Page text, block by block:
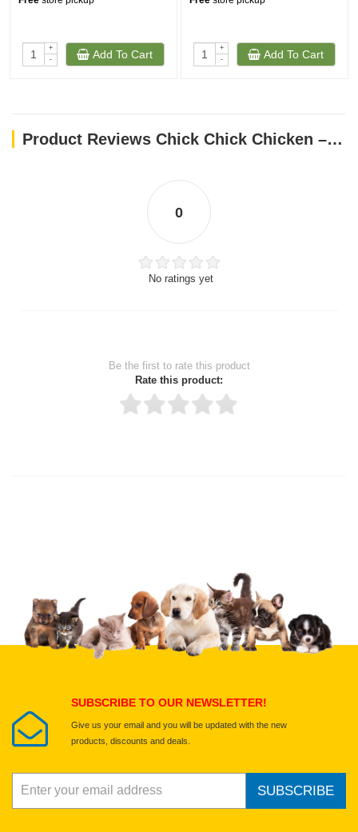
+
-
Add To Cart
+
-
Add To Cart
Product Reviews Chick Chick Chicken – 18 Oz
0
No ratings yet
Be the first to rate this product
Rate this product:
Upload images of this product
Select images
SUBSCRIBE TO OUR NEWSLETTER!
Give us your email and you will be updated with the new
products, discounts and deals.
SUBSCRIBE